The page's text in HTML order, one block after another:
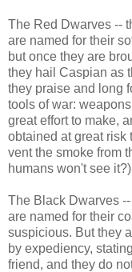
The Red Dwarves --
are named for their
but once they are
they hail Caspian as
they praise and long
tools of war:
great effort to make,
obtained at great risk
vent the smoke from
humans won't see it?)
The Black Dwarves
are named for their
suspicious. But they
by expediency,
friend, and they do